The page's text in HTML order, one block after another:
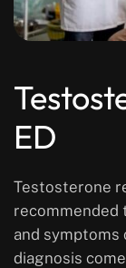
ED
Testosterone
recommended
and
diagnosis